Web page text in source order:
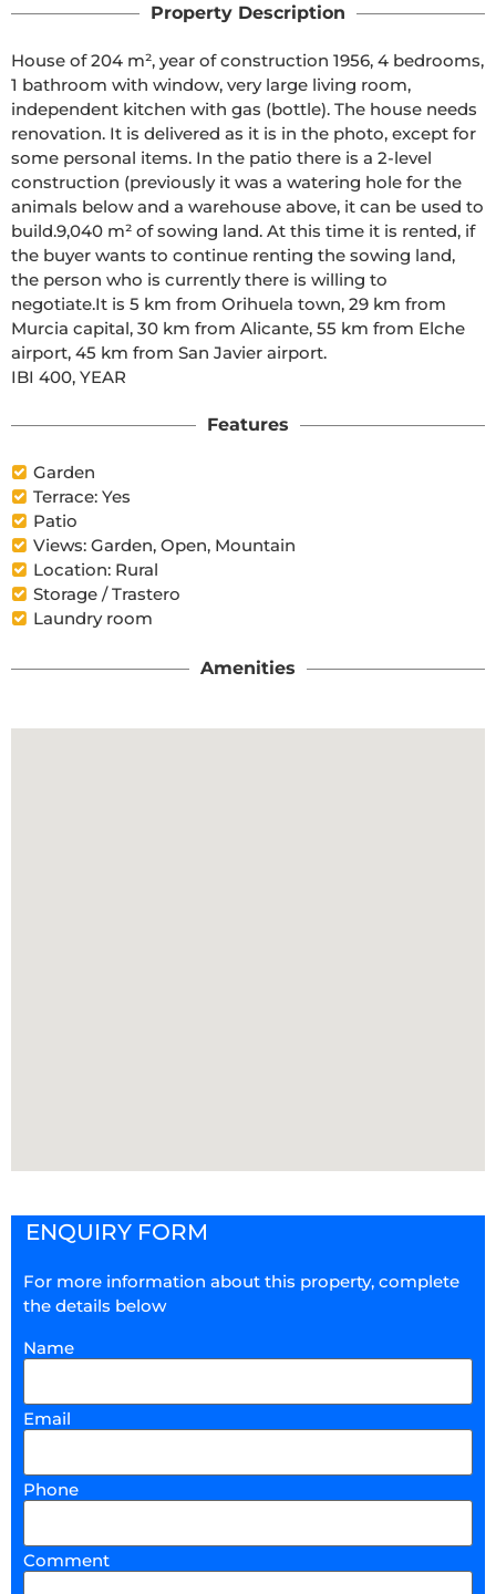
Property Description
House of 204 m², year of construction 1956, 4 bedrooms,
1 bathroom with window, very large living room,
independent kitchen with gas (bottle). The house needs
renovation. It is delivered as it is in the photo, except for
some personal items. In the patio there is a 2-level
construction (previously it was a watering hole for the
animals below and a warehouse above, it can be used to
build.9,040 m² of sowing land. At this time it is rented, if
the buyer wants to continue renting the sowing land,
the person who is currently there is willing to
negotiate.It is 5 km from Orihuela town, 29 km from
Murcia capital, 30 km from Alicante, 55 km from Elche
airport, 45 km from San Javier airport.
IBI 400, YEAR
Features
Garden
Terrace: Yes
Patio
Views: Garden, Open, Mountain
Location: Rural
Storage / Trastero
Laundry room
Amenities
ENQUIRY FORM
For more information about this property, complete
the details below
Name
Email
Phone
Comment